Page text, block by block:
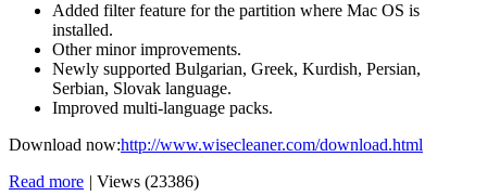
Added filter feature for the partition where Mac OS is
installed.
Other minor improvements.
Newly supported Bulgarian, Greek, Kurdish, Persian,
Serbian, Slovak language.
Improved multi-language packs.
Download now:http://www.wisecleaner.com/download.html
Read more | Views (23386)